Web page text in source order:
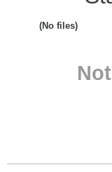
(No files)